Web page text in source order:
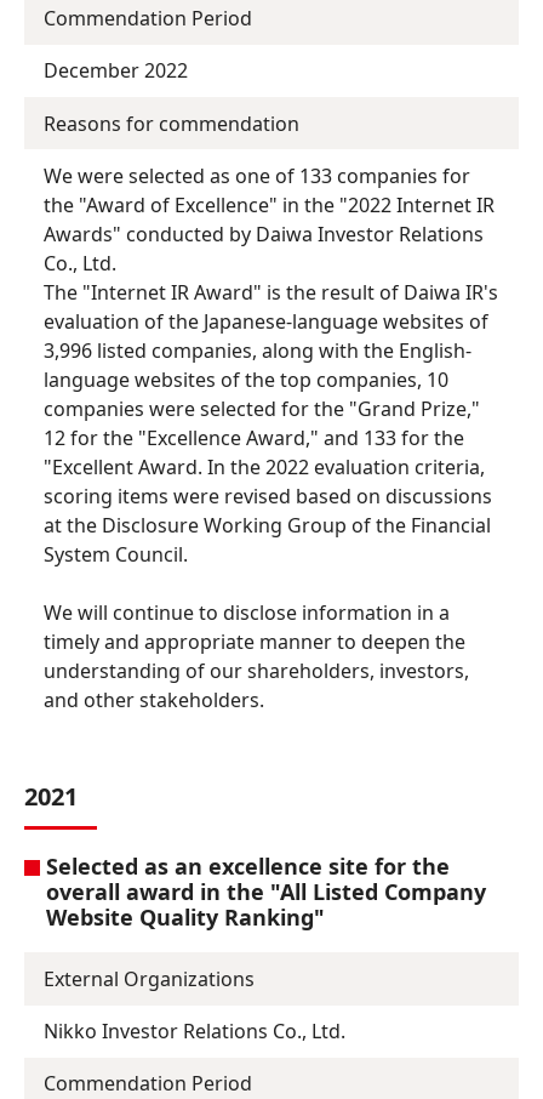
Commendation Period
December 2022
Reasons for commendation
We were selected as one of 133 companies for
the "Award of Excellence" in the "2022 Internet IR
Awards" conducted by Daiwa Investor Relations
Co., Ltd.
The "Internet IR Award" is the result of Daiwa IR's
evaluation of the Japanese-language websites of
3,996 listed companies, along with the English-
language websites of the top companies, 10
companies were selected for the "Grand Prize,"
12 for the "Excellence Award," and 133 for the
"Excellent Award. In the 2022 evaluation criteria,
scoring items were revised based on discussions
at the Disclosure Working Group of the Financial
System Council.
We will continue to disclose information in a
timely and appropriate manner to deepen the
understanding of our shareholders, investors,
and other stakeholders.
2021
Selected as an excellence site for the
overall award in the "All Listed Company
Website Quality Ranking"
External Organizations
Nikko Investor Relations Co., Ltd.
Commendation Period